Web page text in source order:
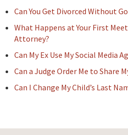
Can You Get Divorced Without
What Happens at Your First
Attorney?
Can My Ex Use My Social Media
Can a Judge Order Me to Share
Can I Change My Child’s Last